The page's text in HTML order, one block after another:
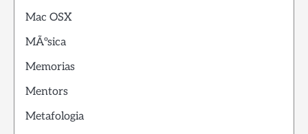
Mac OSX
MÃºsica
Memorias
Mentors
Metafologia